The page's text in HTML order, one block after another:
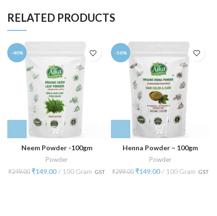
RELATED PRODUCTS
-40%
Neem Powder -100gm
Powder
₹249.00 ₹149.00 100 Gram GST
-50%
Henna Powder – 100gm
Powder
₹299.00 ₹149.00 100 Gram GST